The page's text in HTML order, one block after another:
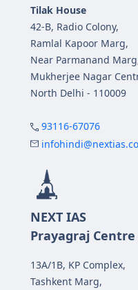
Tilak House
42-B, Radio Colony,
Ramlal Kapoor Marg,
Near Parmanand
Mukherjee Nagar
North Delhi - 110009
93116-67076
NEXT IAS
Prayagraj Centre
13A/1B, KP Complex,
Tashkent Marg,